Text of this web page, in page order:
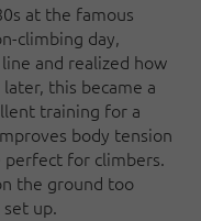
at the famous
climbing day,
and realized how
this became a
training for a
body tension
for climbers.
the ground too
up.